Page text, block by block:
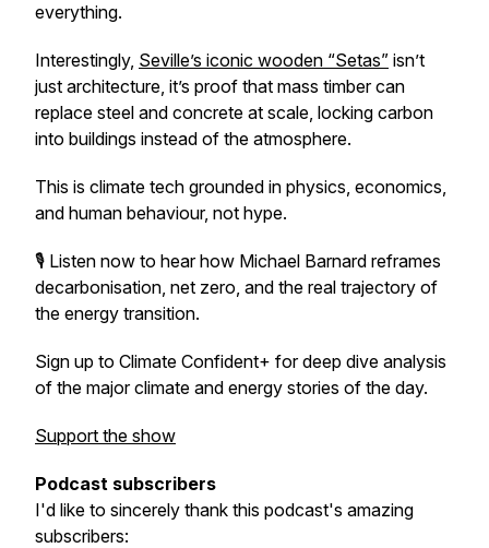
everything.
Interestingly, Seville’s iconic wooden “Setas” isn’t
just architecture, it’s proof that mass timber can
replace steel and concrete at scale, locking carbon
into buildings instead of the atmosphere.
This is climate tech grounded in physics, economics,
and human behaviour, not hype.
🎙️ Listen now to hear how Michael Barnard reframes
decarbonisation, net zero, and the real trajectory of
the energy transition.
Sign up to Climate Confident+ for deep dive analysis
of the major climate and energy stories of the day.
Support the show
Podcast subscribers
I'd like to sincerely thank this podcast's amazing
subscribers: